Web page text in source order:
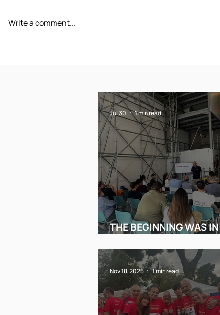
Write a comment...
THE BEGINNING WAS IN
Jul 30 1 min read
Nov 18, 2025 1 min read